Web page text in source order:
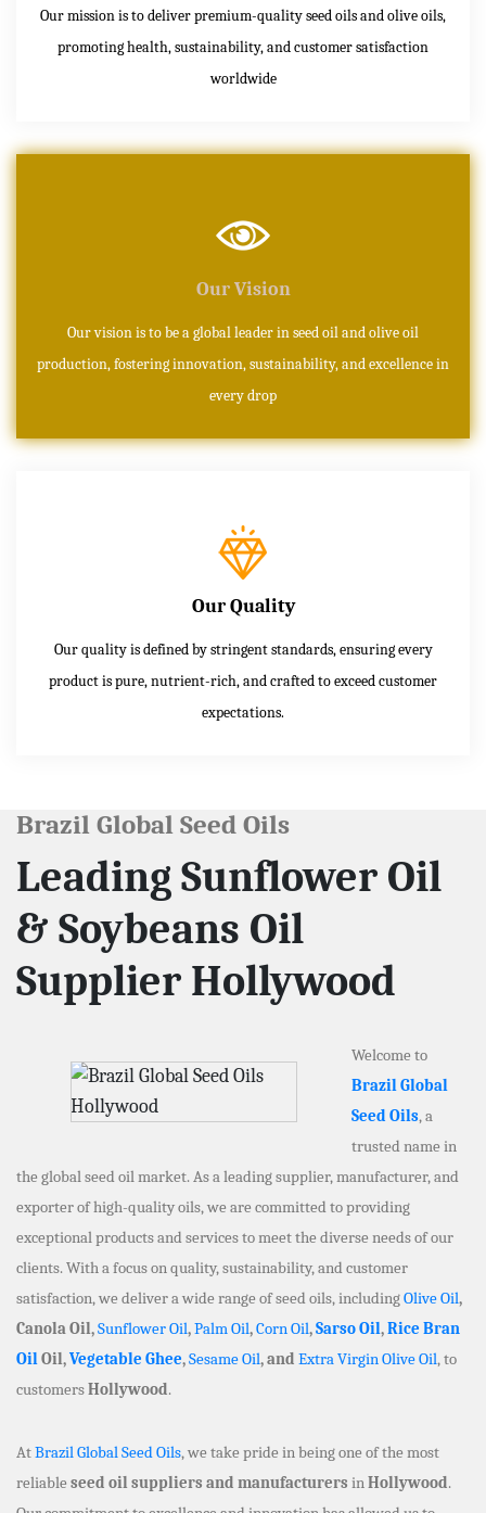
Our mission is to deliver premium-quality seed oils and olive oils,
promoting health, sustainability, and customer satisfaction
worldwide
Our Vision
Our vision is to be a global leader in seed oil and olive oil
production, fostering innovation, sustainability, and excellence in
every drop
Our Quality
Our quality is defined by stringent standards, ensuring every
product is pure, nutrient-rich, and crafted to exceed customer
expectations.
Brazil Global Seed Oils
Leading Sunflower Oil
& Soybeans Oil
Supplier Hollywood
Welcome to
Brazil Global
Seed Oils, a
trusted name in
the global seed oil market. As a leading supplier, manufacturer, and
exporter of high-quality oils, we are committed to providing
exceptional products and services to meet the diverse needs of our
clients. With a focus on quality, sustainability, and customer
satisfaction, we deliver a wide range of seed oils, includingOlive Oil,
Canola Oil,Sunflower Oil,Palm Oil,Corn Oil,Sarso Oil,Rice Bran
OilOil,Vegetable Ghee,Sesame Oil, and Extra Virgin Olive Oil, to
customersHollywood.
AtBrazil Global Seed Oils, we take pride in being one of the most
reliable seed oil suppliers and manufacturers inHollywood.